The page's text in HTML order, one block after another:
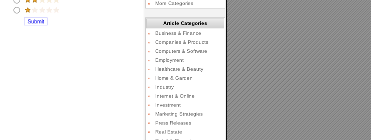
»
More Categories
Article Categories
»
Business & Finance
»
Companies & Products
»
Computers & Software
»
Employment
»
Healthcare & Beauty
»
Home & Garden
»
Industry
»
Internet & Online
»
Investment
»
Marketing Strategies
»
Press Releases
»
Real Estate